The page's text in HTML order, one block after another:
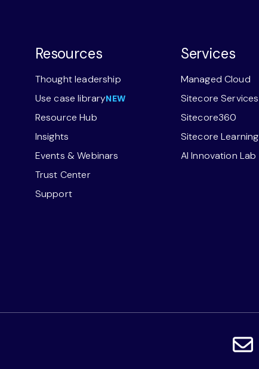
Resources
Thought leadership
Use case libraryNEW
Resource Hub
Insights
Events & Webinars
Trust Center
Support
Services
Managed Cloud
Sitecore Services
Sitecore360
Sitecore Learning
AI Innovation Lab